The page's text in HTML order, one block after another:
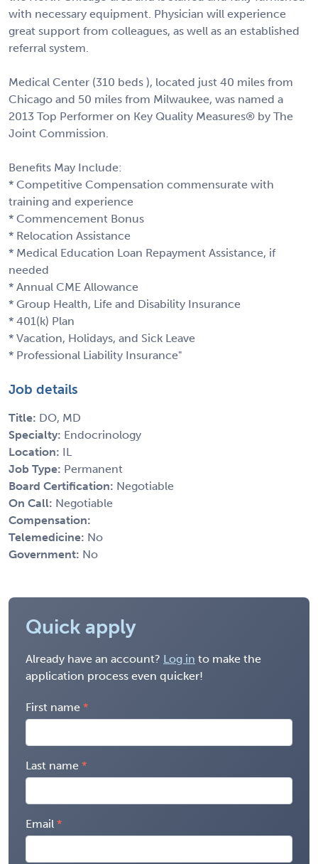
with necessary equipment. Physician will experience
great support from colleagues, as well as an established
referral system.
Medical Center (310 beds ), located just 40 miles from
Chicago and 50 miles from Milwaukee, was named a
2013 Top Performer on Key Quality Measures® by The
Joint Commission.
Benefits May Include:
* Competitive Compensation commensurate with
training and experience
* Commencement Bonus
* Relocation Assistance
* Medical Education Loan Repayment Assistance, if
needed
* Annual CME Allowance
* Group Health, Life and Disability Insurance
* 401(k) Plan
* Vacation, Holidays, and Sick Leave
* Professional Liability Insurance"
Job details
Title: DO, MD
Specialty: Endocrinology
Location: IL
Job Type: Permanent
Board Certification: Negotiable
On Call: Negotiable
Compensation:
Telemedicine: No
Government: No
Quick apply
Already have an account? Log in to make the
application process even quicker!
First name
Last name
Email